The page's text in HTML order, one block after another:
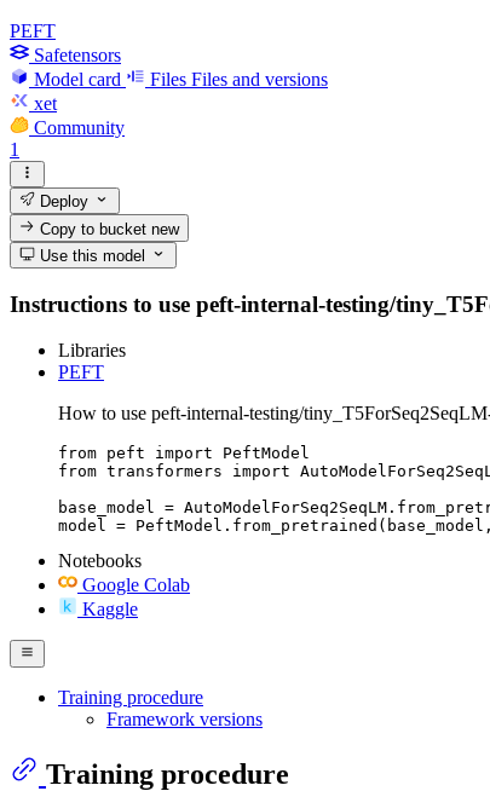
PEFT
Safetensors
Model card
Files Files and versions
xet
Community
1
Deploy
Copy to bucketnew
Use this model
Instructions to use peft-internal-testing/
Libraries
PEFT
How to use peft-internal-testing/
from peft import PeftModel
from transformers import
base_model =
model =
Notebooks
Google Colab
Kaggle
Training procedure
Framework versions
Training procedure